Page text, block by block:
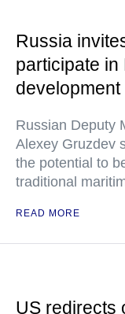
Russia
participate in
development
Russian Deputy
Alexey Gruzdev
the potential to
traditional
READ MORE
US redirects